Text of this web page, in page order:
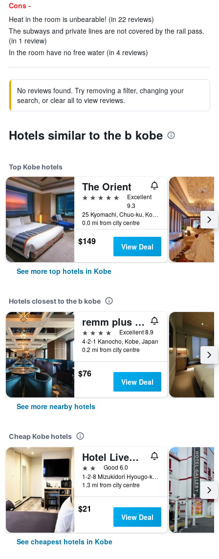
Cons -
Heat in the room is unbearable! (in 22 reviews)
The subways and private lines are not covered by the rail pass.
(in 1 review)
In the room have no free water (in 4 reviews)
No reviews found. Try removing a filter, changing your
search, or clear all to view reviews.
Hotels similar to the b kobe
Top Kobe hotels
The Orient
5 stars
Excellent
9.3
25 Kyomachi, Chuo-ku, Kobe, Japan
0.0 mi from city centre
$149 View Deal
See more top hotels in Kobe
Hotels closest to the b kobe
remm plus Kobe Sannomiya
4 stars
Excellent 8.9
4-2-1 Kanocho, Kobe, Japan
0.2 mi from city centre
$76
View Deal
See more nearby hotels
Cheap Kobe hotels
Hotel Livemax Kobe
2 starsGood 6.0
1-2-8 Mizukidori Hyougo-ku, Kobe, Japan
1.3 mi from city centre
$21
View Deal
See cheapest hotels in Kobe